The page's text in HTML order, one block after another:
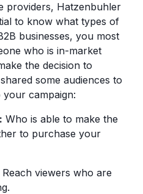
providers, Hatzenbuhler
to know what types of
businesses, you most
who is in-market
the decision to
some audiences to
campaign:
Who is able to make the
to purchase your
Reach viewers who are